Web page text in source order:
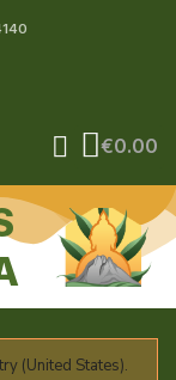
€0.00
(United States).